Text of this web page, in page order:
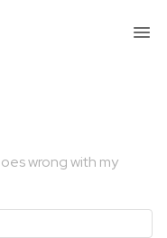
wrong with my